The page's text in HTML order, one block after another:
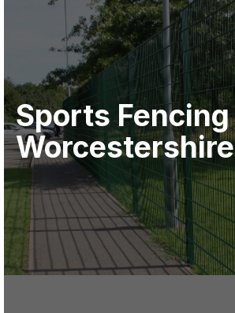
Sports Fencing
Worcestershire